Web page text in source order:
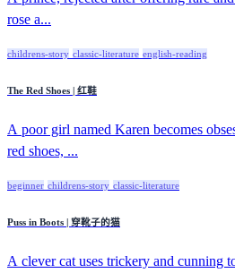
rose a...
childrens-story classic-literature english-reading
The Red Shoes | 红鞋
A poor girl named Karen becomes
red shoes, ...
beginner childrens-story classic-literature
Puss in Boots | 穿靴子的猫
A clever cat uses trickery and cunning